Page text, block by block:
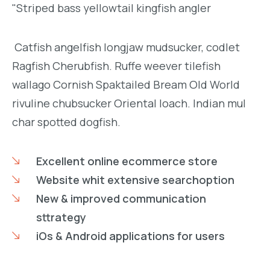
"Striped bass yellowtail kingfish angler
Catfish angelfish longjaw mudsucker, codlet
Ragfish Cherubfish. Ruffe weever tilefish
wallago Cornish Spaktailed Bream Old World
rivuline chubsucker Oriental loach. Indian mul
char spotted dogfish.
Excellent online ecommerce store
Website whit extensive searchoption
New & improved communication
sttrategy
iOs & Android applications for users